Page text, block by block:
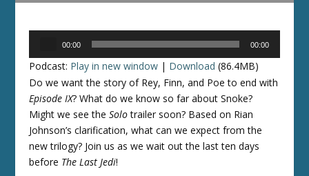
00:00 00:00
Podcast: Play in new window | Download (86.4MB)
Do we want the story of Rey, Finn, and Poe to end with
Episode IX? What do we know so far about Snoke?
Might we see theSolotrailer soon? Based on Rian
Johnson’s clarification, what can we expect from the
new trilogy? Join us as we wait out the last ten days
before The Last Jedi!